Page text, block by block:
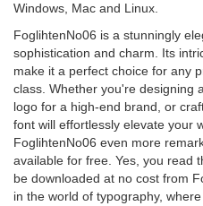
Windows, Mac and Linux.
FoglihtenNo06 is a stunningly
sophistication and charm. Its
make it a perfect choice for any
class. Whether you're designing
logo for a high-end brand, or
font will effortlessly elevate your
FoglihtenNo06 even more
available for free. Yes, you read
be downloaded at no cost from
in the world of typography,